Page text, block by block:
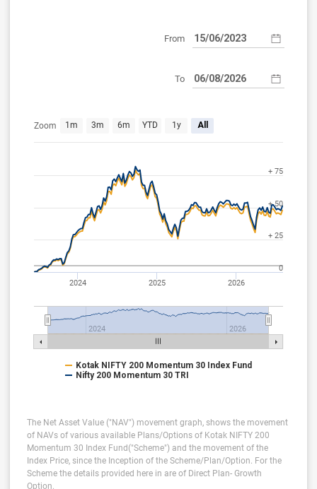
From
To
2024 2025 2026
2024 2026
0
+ 25
+ 50
+ 75
Zoom 1m 3m 6m YTD 1y All
Aug 6, 2026
Kotak NIFTY 200 Momentum 30 Index Fund
Nifty 200 Momentum 30 TRI
The Net Asset Value ("NAV") movement graph, shows the movement
of NAVs of various available Plans/Options of Kotak NIFTY 200
Momentum 30 Index Fund("Scheme") and the movement of the
Index Price, since the Inception of the Scheme/Plan/Option. For the
Scheme the details provided here in are of Direct Plan- Growth
Option.